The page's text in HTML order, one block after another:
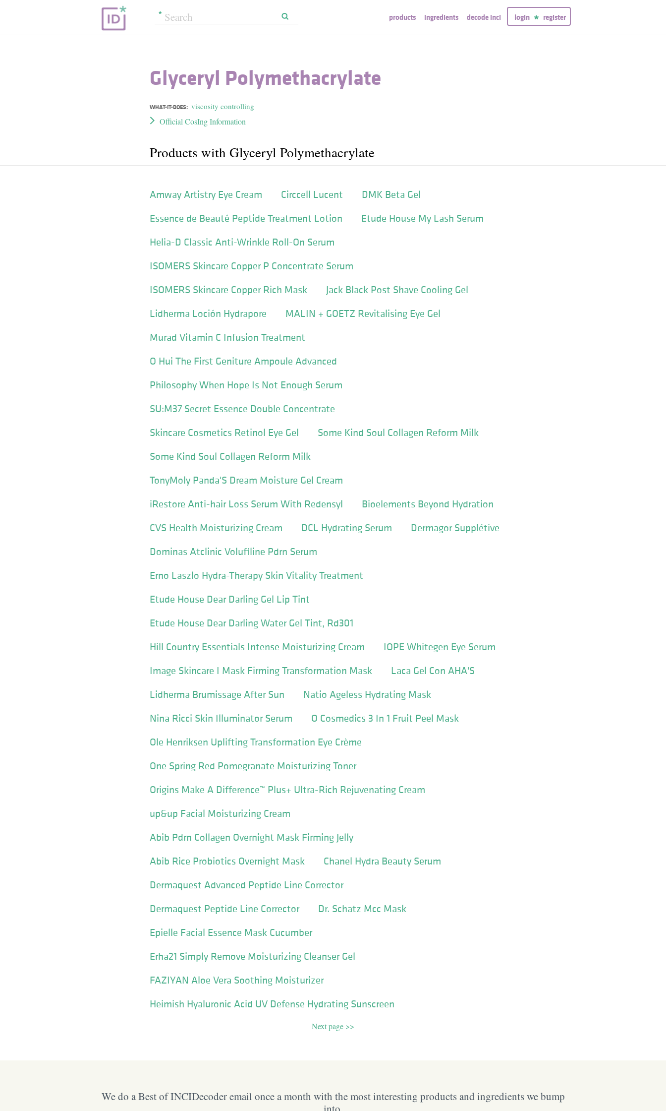
products ingredients decode inci login register
Glyceryl Polymethacrylate
WHAT-IT-DOES: viscosity controlling
Official CosIng Information
Products with Glyceryl Polymethacrylate
Amway Artistry Eye Cream Circcell Lucent
DMK Beta Gel
Essence de Beauté Peptide Treatment Lotion
Etude House My Lash Serum
Helia-D Classic Anti-Wrinkle Roll-On Serum
ISOMERS Skincare Copper P Concentrate Serum
ISOMERS Skincare Copper Rich Mask
Jack Black Post Shave Cooling Gel
Lidherma Loción Hydrapore
MALIN + GOETZ Revitalising Eye Gel
Murad Vitamin C Infusion Treatment
O Hui The First Geniture Ampoule Advanced
Philosophy When Hope Is Not Enough Serum
SU:M37 Secret Essence Double Concentrate
Skincare Cosmetics Retinol Eye Gel
Some Kind Soul Collagen Reform Milk
Some Kind Soul Collagen Reform Milk
TonyMoly Panda'S Dream Moisture Gel Cream
iRestore Anti-hair Loss Serum With Redensyl
Bioelements Beyond Hydration
CVS Health Moisturizing Cream
DCL Hydrating Serum
Dermagor Supplétive
Dominas Atclinic Volufiline Pdrn Serum
Erno Laszlo Hydra-Therapy Skin Vitality Treatment
Etude House Dear Darling Gel Lip Tint
Etude House Dear Darling Water Gel Tint, Rd301
Hill Country Essentials Intense Moisturizing Cream
IOPE Whitegen Eye Serum
Image Skincare I Mask Firming Transformation Mask
Laca Gel Con AHA'S
Lidherma Brumissage After Sun
Natio Ageless Hydrating Mask
Nina Ricci Skin Illuminator Serum
O Cosmedics 3 In 1 Fruit Peel Mask
Ole Henriksen Uplifting Transformation Eye Crème
One Spring Red Pomegranate Moisturizing Toner
Origins Make A Difference™ Plus+ Ultra-Rich Rejuvenating Cream
up&up Facial Moisturizing Cream
Abib Pdrn Collagen Overnight Mask Firming Jelly
Abib Rice Probiotics Overnight Mask
Chanel Hydra Beauty Serum
Dermaquest Advanced Peptide Line Corrector
Dermaquest Peptide Line Corrector
Dr. Schatz Mcc Mask
Epielle Facial Essence Mask Cucumber
Erha21 Simply Remove Moisturizing Cleanser Gel
FAZIYAN Aloe Vera Soothing Moisturizer
Heimish Hyaluronic Acid UV Defense Hydrating Sunscreen
Next page >>
We do a Best of INCIDecoder email once a month with the most interesting products and ingredients we bump